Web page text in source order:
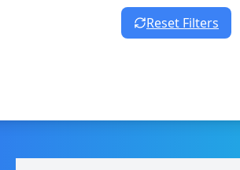
Reset Filters